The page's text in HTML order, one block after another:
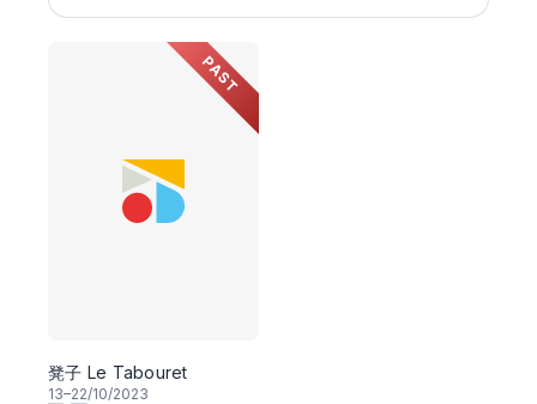
PAST
凳子 Le Tabouret
13–22/10/2023